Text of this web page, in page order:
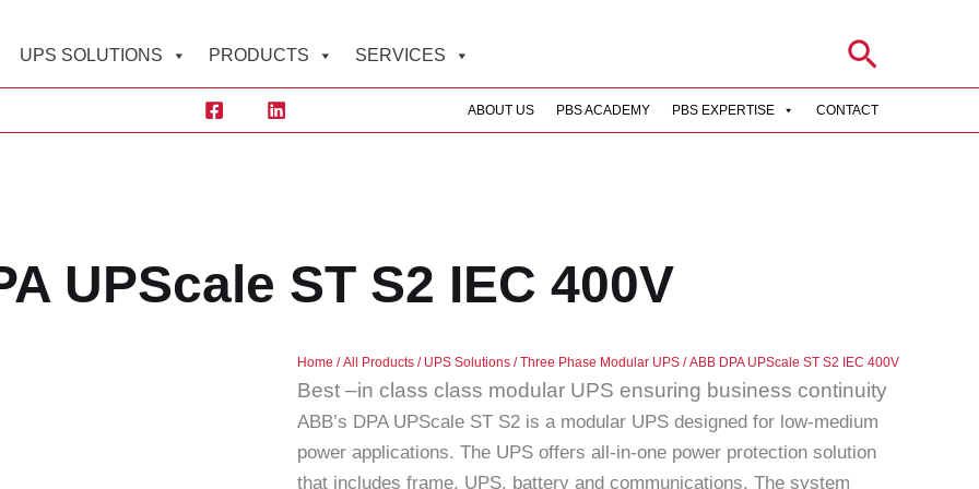
UPS SOLUTIONS PRODUCTS SERVICES Search
ABOUT US PBS ACADEMY PBS EXPERTISE CONTACT
UPScale ST S2 IEC 400V
Home /All Products / UPS Solutions /Three Phase Modular UPS / ABB DPA UPScale ST S2 IEC 400V
Best –in class class modular UPS ensuring business continuity
ABB’s DPA UPScale ST S2 is a modular UPS designed for low-medium
power applications. The UPS offers all-in-one power protection solution
that includes frame, UPS, battery and communications. The system